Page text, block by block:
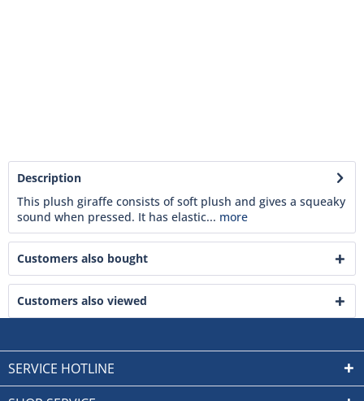
Description
This plush giraffe consists of soft plush and gives a squeaky
sound when pressed. It has elastic... more
Customers also bought
Customers also viewed
SERVICE HOTLINE